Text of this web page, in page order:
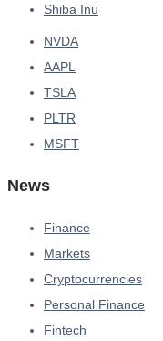
Shiba Inu
NVDA
AAPL
TSLA
PLTR
MSFT
News
Finance
Markets
Cryptocurrencies
Personal Finance
Fintech